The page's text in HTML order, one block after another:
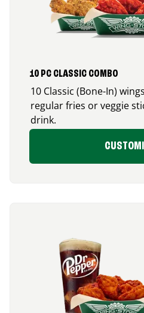
10 PC CLASSIC COMBO
10 Classic (Bone-In)
regular fries or veggie
drink.